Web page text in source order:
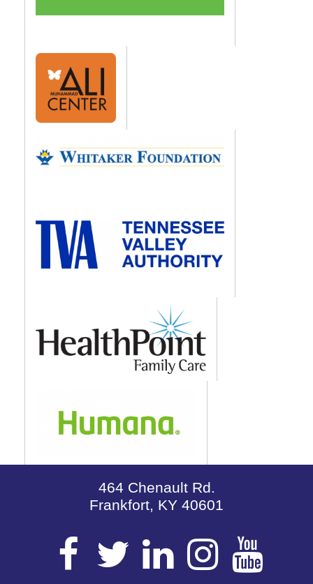
464 Chenault Rd.
Frankfort, KY 40601
VisitVisitVisitVisit